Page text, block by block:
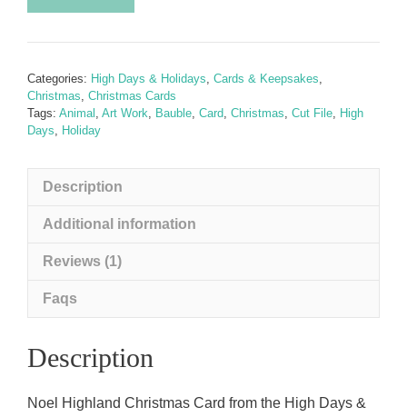
Card
Categories: High Days & Holidays, Cards & Keepsakes,
Christmas, Christmas Cards
Tags: Animal , Art Work, Bauble, Card, Christmas, Cut File, High
Days, Holiday
Description
Additional information
Reviews (1)
Faqs
Description
Noel Highland Christmas Card from the High Days &